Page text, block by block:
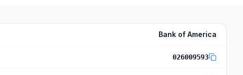
Bank of America
026009593